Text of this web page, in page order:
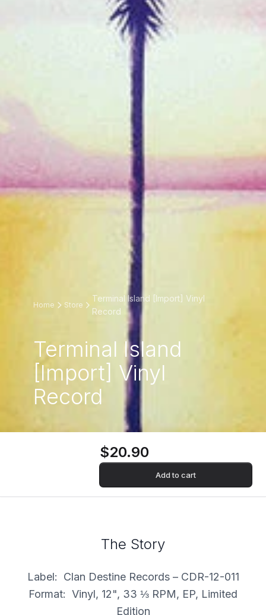
Home Store
Terminal Island [Import] Vinyl
Record
Terminal Island
[Import] Vinyl
Record
$20.90
Add to cart
The Story
Label: Clan Destine Records – CDR-12-011
Format: Vinyl, 12", 33 ⅓ RPM, EP, Limited
Edition